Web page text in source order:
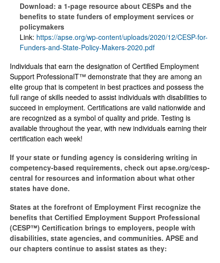
Download: a 1-page resource about CESPs and the
benefits to state funders of employment services or
policymakers
Link: https://apse.org/wp-content/uploads/2020/12/CESP-for-
Funders-and-State-Policy-Makers-2020.pdf
Individuals that earn the designation of Certified Employment
Support ProfessionalT™ demonstrate that they are among an
elite group that is competent in best practices and possess the
full range of skills needed to assist individuals with disabilities to
succeed in employment. Certifications are valid nationwide and
are recognized as a symbol of quality and pride. Testing is
available throughout the year, with new individuals earning their
certification each week!
If your state or funding agency is considering writing in
competency-based requirements, check out apse.org/cesp-
central for resources and information about what other
states have done.
States at the forefront of Employment First recognize the
benefits that Certified Employment Support Professional
(CESP™) Certification brings to employers, people with
disabilities, state agencies, and communities. APSE and
our chapters continue to assist states as they: